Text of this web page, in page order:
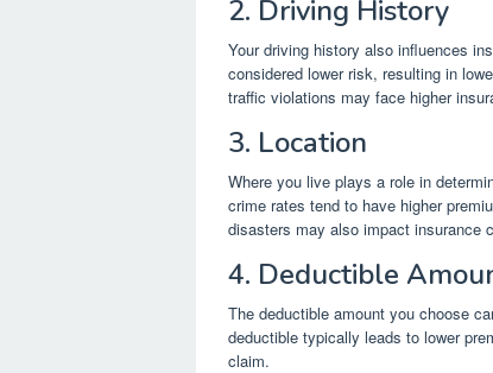
2. Driving History
Your driving history also influences
considered lower risk, resulting in
traffic violations may face higher
3. Location
Where you live plays a role in
crime rates tend to have higher
disasters may also impact insurance
4. Deductible
The deductible amount you choose
deductible typically leads to lower
claim.